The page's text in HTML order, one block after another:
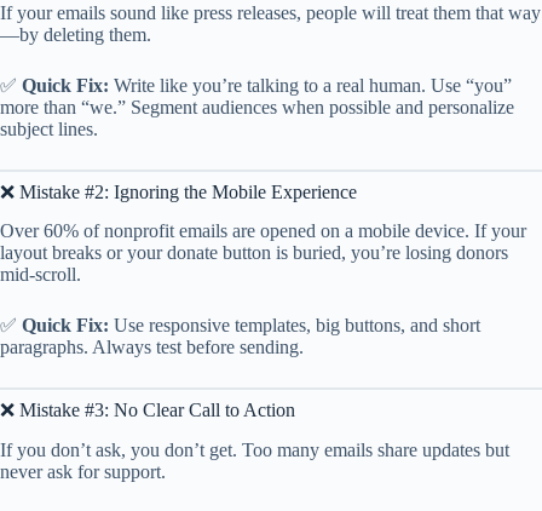
If your emails sound like press releases, people will treat them that way
—by deleting them.
✅ Quick Fix: Write like you’re talking to a real human. Use “you”
more than “we.” Segment audiences when possible and personalize
subject lines.
❌ Mistake #2: Ignoring the Mobile Experience
Over 60% of nonprofit emails are opened on a mobile device. If your
layout breaks or your donate button is buried, you’re losing donors
mid-scroll.
✅ Quick Fix: Use responsive templates, big buttons, and short
paragraphs. Always test before sending.
❌ Mistake #3: No Clear Call to Action
If you don’t ask, you don’t get. Too many emails share updates but
never ask for support.